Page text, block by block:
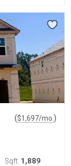
($1,697/mo. )
Sqft: 1,889